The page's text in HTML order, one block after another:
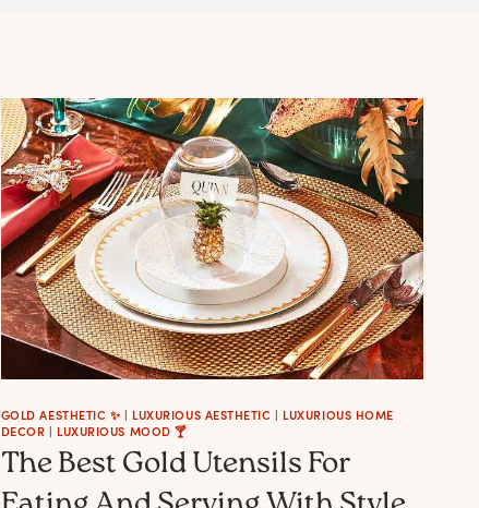
GOLD AESTHETIC ✨ | LUXURIOUS AESTHETIC | LUXURIOUS HOME
DECOR | LUXURIOUS MOOD 🍸
The Best Gold Utensils For